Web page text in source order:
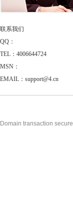
联系我们
QQ：
TEL：4006644724
MSN：
EMAIL：support@4.cn
Domain transaction